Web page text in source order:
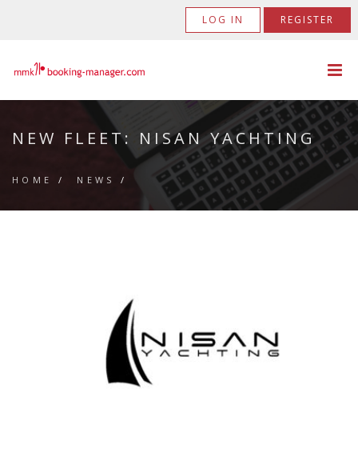
LOG IN REGISTER
NEW FLEET: NISAN YACHTING
HOME / NEWS /